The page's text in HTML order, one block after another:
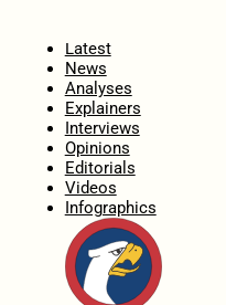
Latest
News
Analyses
Explainers
Interviews
Opinions
Editorials
Videos
Infographics